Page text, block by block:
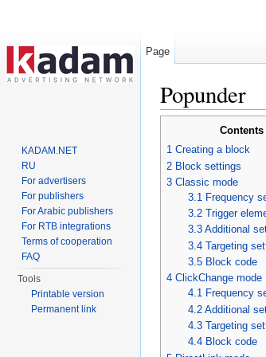
Popunder
Jump to:navigation,
Contents
1 Creating a block
2 Block settings
3 Classic mode
3.1 Frequency
3.2 Trigger
3.3 Additional
3.4 Targeting
3.5 Block code
4 ClickChange mode
4.1 Frequency
4.2 Additional
4.3 Targeting
4.4 Block code
Page
KADAM.NET
RU
For advertisers
For publishers
For Arabic publishers
For RTB integrations
Terms of cooperation
FAQ
Tools
Printable version
Permanent link